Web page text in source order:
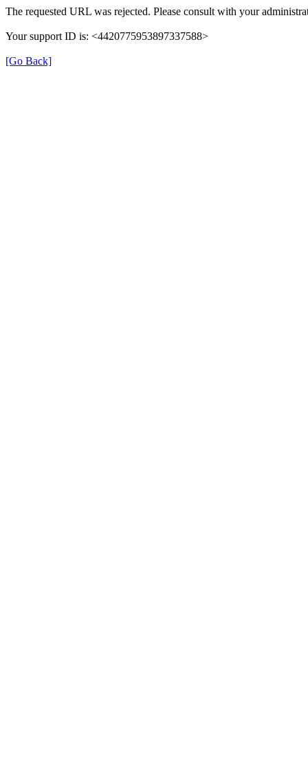
The requested URL was rejected. Please consult with your
Your support ID is: <4420775953897337588>
[Go Back]